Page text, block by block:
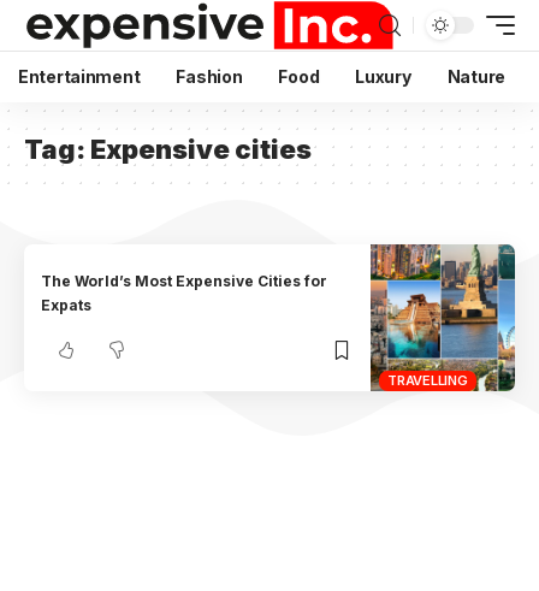
Entertainment Fashion Food Luxury Nature
Tag: Expensive cities
TRAVELLING
The World’s Most Expensive Cities for
Expats